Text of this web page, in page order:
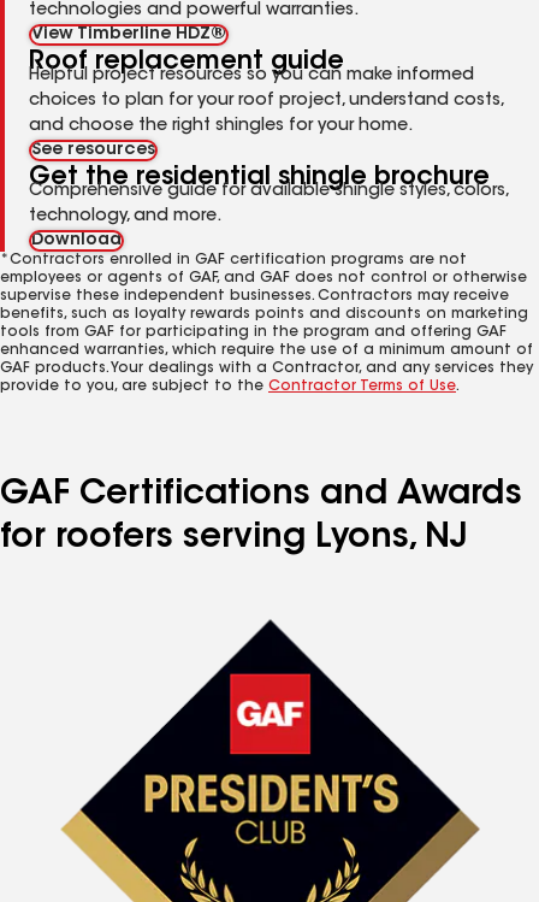
technologies and powerful warranties.
View Timberline HDZ®
Roof replacement guide
Helpful project resources so you can make informed
choices to plan for your roof project, understand costs,
and choose the right shingles for your home.
See resources
Get the residential shingle brochure
Comprehensive guide for available shingle styles, colors,
technology, and more.
Download
*Contractors enrolled in GAF certification programs are not
employees or agents of GAF, and GAF does not control or otherwise
supervise these independent businesses. Contractors may receive
benefits, such as loyalty rewards points and discounts on marketing
tools from GAF for participating in the program and offering GAF
enhanced warranties, which require the use of a minimum amount of
GAF products. Your dealings with a Contractor, and any services they
provide to you, are subject to the Contractor Terms of Use.
GAF Certifications and Awards
for roofers serving Lyons, NJ